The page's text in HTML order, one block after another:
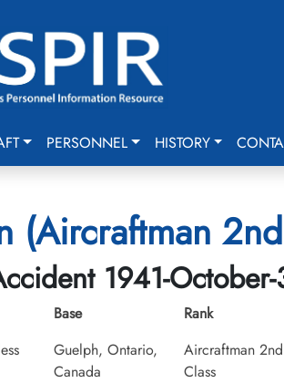
PERSONNEL HISTORY
(Aircraftman
1941-October-
Base
Guelph, Ontario,
Canada
Rank
Aircraftman 2nd
Class